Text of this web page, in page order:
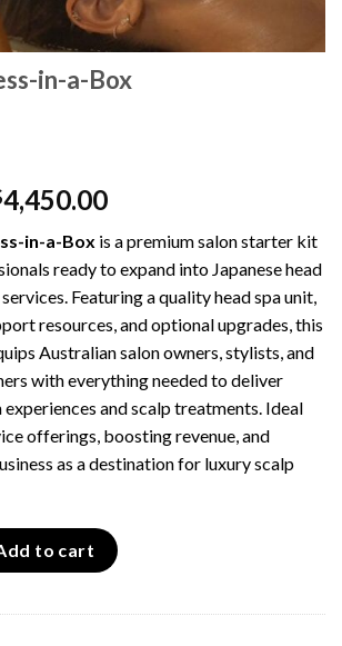
in-a-Box
price
4,450.00Current
is:
$4,450.00.
in-a-Box is a premium salon starter kit
ready to expand into Japanese head
Featuring a quality head spa unit,
resources, and optional upgrades, this
Australian salon owners, stylists, and
with everything needed to deliver
experiences and scalp treatments. Ideal
offerings, boosting revenue, and
as a destination for luxury scalp
Box quantity
to cart